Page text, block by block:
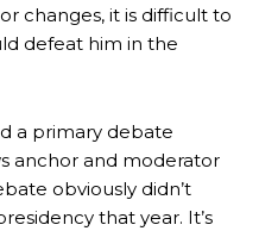
changes, it is difficult to
defeat him in the
a primary debate
anchor and moderator
obviously didn’t
that year. It’s